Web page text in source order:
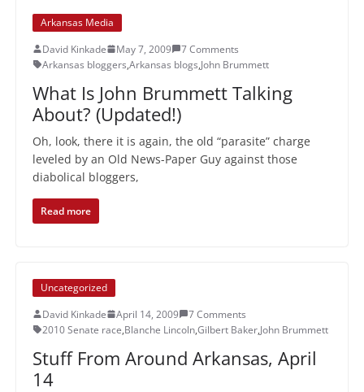
Arkansas Media
David Kinkade
May 7, 2009
7 Comments
Arkansas bloggers,Arkansas blogs,John Brummett
What Is John Brummett Talking
About? (Updated!)
Oh, look, there it is again, the old “parasite” charge
leveled by an Old News-Paper Guy against those
diabolical bloggers,
Read more
Uncategorized
David Kinkade
April 14, 2009
7 Comments
2010 Senate race,Blanche Lincoln,Gilbert Baker,John Brummett
Stuff From Around Arkansas, April
14